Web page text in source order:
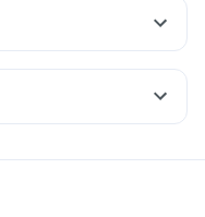
10mg
Lirafit 6mg
Pan 40mg